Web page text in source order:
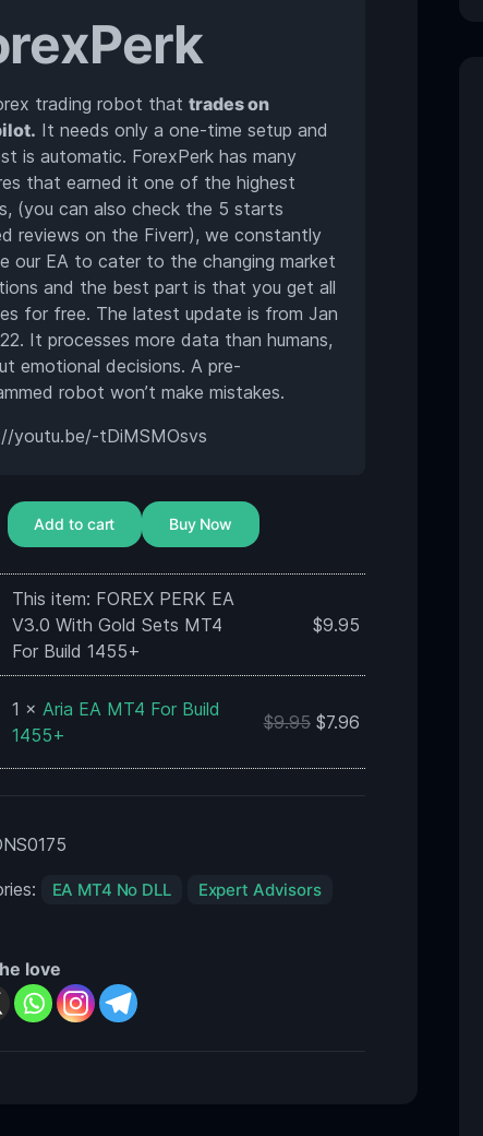
trading robot that trades on
It needs only a one-time setup and
is automatic. ForexPerk has many
that earned it one of the highest
(you can also check the 5 starts
reviews on the Fiverr), we constantly
our EA to cater to the changing market
and the best part is that you get all
for free. The latest update is from Jan
It processes more data than humans,
emotional decisions. A pre-
robot won’t make mistakes.
youtu.be/-tDiMSMOsvs
Add to cart Buy Now
This item: FOREX PERK EA
V3.0 With Gold Sets MT4
For Build 1455+
$9.95
1 × Aria EA MT4 For Build
1455+
$9.95 $7.96
EA MT4 No DLL Expert Advisors
love